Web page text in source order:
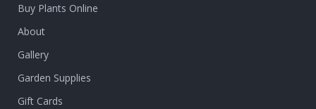
Buy Plants Online
About
Gallery
Garden Supplies
Gift Cards